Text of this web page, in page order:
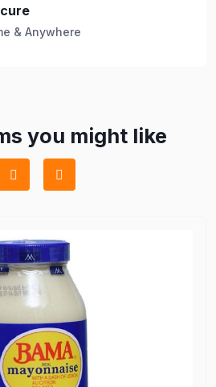
& Anywhere
you might like